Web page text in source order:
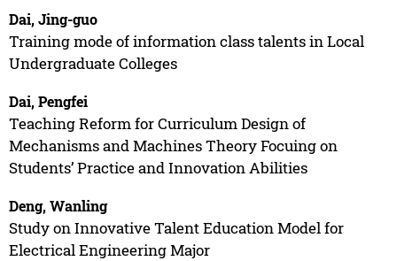
Dai, Jing-guo
Training mode of information class talents in Local
Undergraduate Colleges
Dai, Pengfei
Teaching Reform for Curriculum Design of
Mechanisms and Machines Theory Focuing on
Students’ Practice and Innovation Abilities
Deng, Wanling
Study on Innovative Talent Education Model for
Electrical Engineering Major